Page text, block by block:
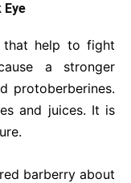
that help to fight
a stronger
protoberberines.
and juices. It is
barberry about